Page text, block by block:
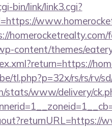
bin/link/link3.cgi?
content/themes/
tl.php?p=32x/rs/rs/rv/
stats/www/delivery/